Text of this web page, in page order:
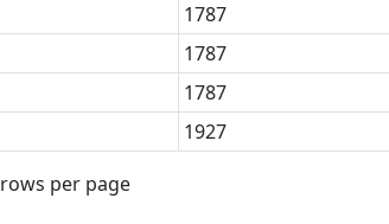
1787
1787
1787
1927
rows per page